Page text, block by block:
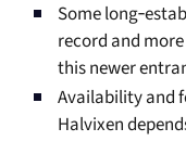
Some
record and
this newer
Availability and
Halvixen